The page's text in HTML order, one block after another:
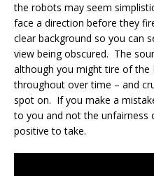
the robots may seem
face a direction before they
clear background so you can
view being obscured. The
although you might tire of the
throughout over time – and
spot on. If you make a
to you and not the unfairness
positive to take.